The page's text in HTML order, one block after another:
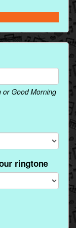
or Good Morning
ringtone